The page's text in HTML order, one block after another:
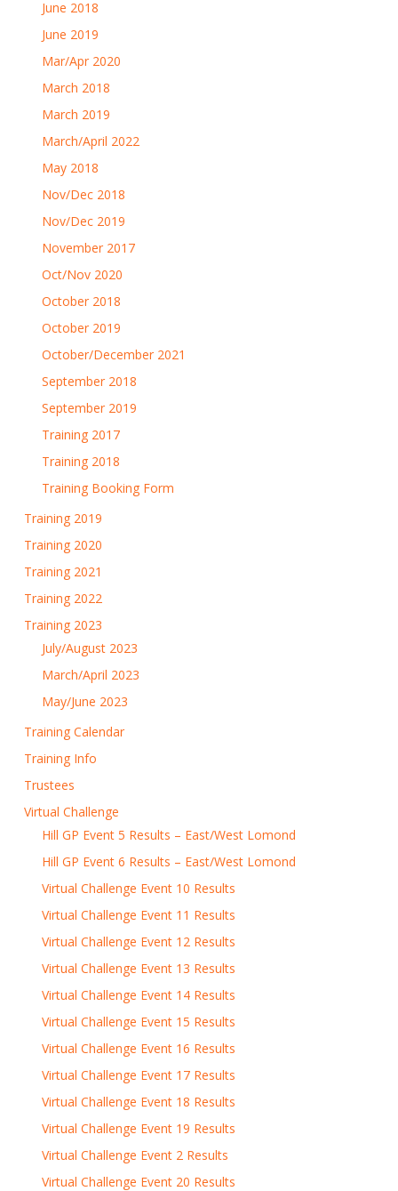
June 2018
June 2019
Mar/Apr 2020
March 2018
March 2019
March/April 2022
May 2018
Nov/Dec 2018
Nov/Dec 2019
November 2017
Oct/Nov 2020
October 2018
October 2019
October/December 2021
September 2018
September 2019
Training 2017
Training 2018
Training Booking Form
Training 2019
Training 2020
Training 2021
Training 2022
Training 2023
July/August 2023
March/April 2023
May/June 2023
Training Calendar
Training Info
Trustees
Virtual Challenge
Hill GP Event 5 Results – East/West Lomond
Hill GP Event 6 Results – East/West Lomond
Virtual Challenge Event 10 Results
Virtual Challenge Event 11 Results
Virtual Challenge Event 12 Results
Virtual Challenge Event 13 Results
Virtual Challenge Event 14 Results
Virtual Challenge Event 15 Results
Virtual Challenge Event 16 Results
Virtual Challenge Event 17 Results
Virtual Challenge Event 18 Results
Virtual Challenge Event 19 Results
Virtual Challenge Event 2 Results
Virtual Challenge Event 20 Results